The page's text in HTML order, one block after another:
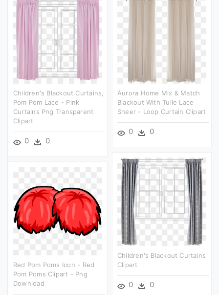
Children's Blackout Curtains,
Pom Pom Lace - Pink
Curtains Png Transparent
Clipart
0 0
Aurora Home Mix & Match
Blackout With Tulle Lace
Sheer - Loop Curtain Clipart
0 0
Children's Blackout Curtains
Clipart
0 0
Red Pom Poms Icon - Red
Pom Poms Clipart - Png
Download